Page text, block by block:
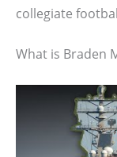
collegiate
What is Braden